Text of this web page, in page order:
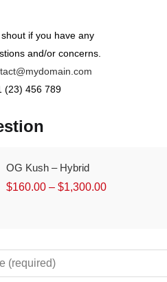
if you have any
and/or concerns.
(23) 456 789
OG Kush – Hybrid
$160.00 – $1,300.00